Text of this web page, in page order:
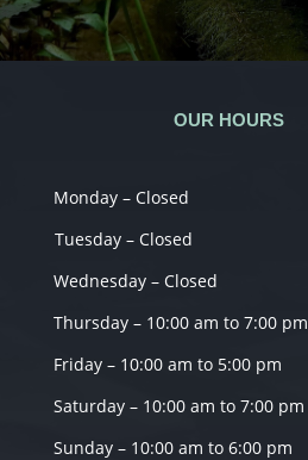
OUR HOURS
Monday – Closed
Tuesday – Closed
Wednesday – Closed
Thursday – 10:00 am to 7:00 pm
Friday – 10:00 am to 5:00 pm
Saturday – 10:00 am to 7:00 pm
Sunday – 10:00 am to 6:00 pm